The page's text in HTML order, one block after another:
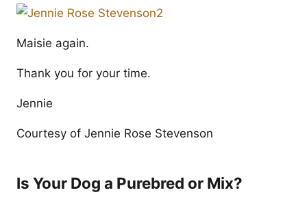
Maisie again.
Thank you for your time.
Jennie
Courtesy of Jennie Rose Stevenson
Is Your Dog a Purebred or Mix?